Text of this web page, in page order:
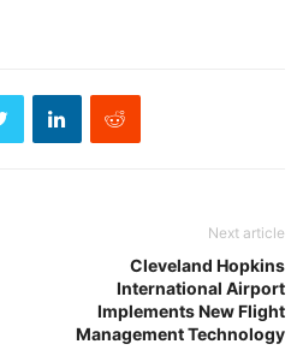
Next article
Cleveland Hopkins
International Airport
Implements New Flight
Management Technology